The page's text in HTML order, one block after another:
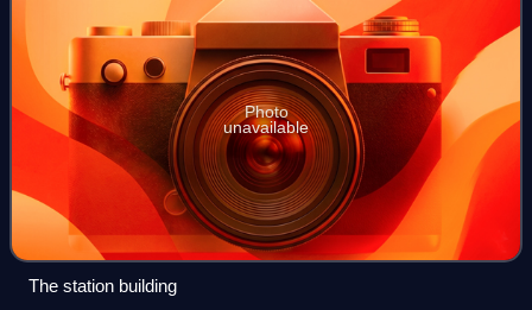
Photo
unavailable
The station building